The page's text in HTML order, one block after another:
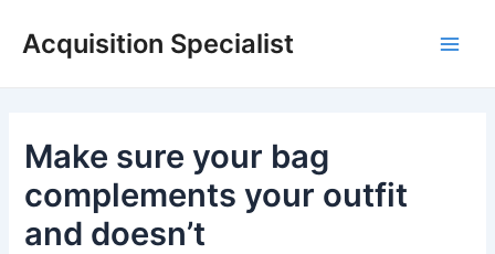
Acquisition Specialist
Make sure your bag
complements your outfit
and doesn’t